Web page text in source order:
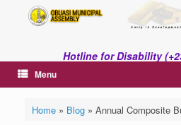
Hotline for Disability
Menu
Home» Blog» Annual Composite